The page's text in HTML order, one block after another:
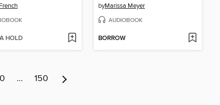
HOLD
byMarissa Meyer
AUDIOBOOK
BORROW
… 150